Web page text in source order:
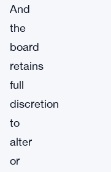
And
the
board
retains
full
discretion
to
alter
or